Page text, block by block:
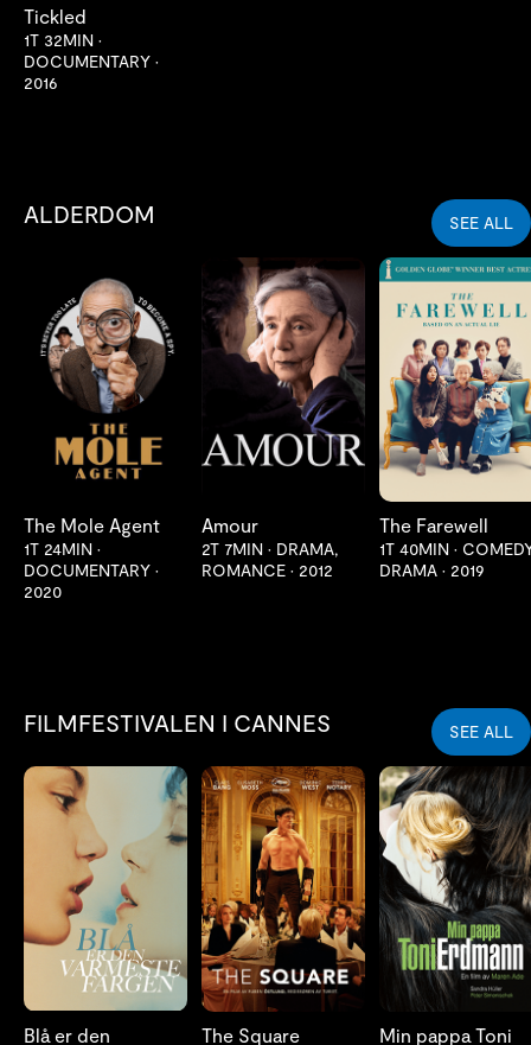
Tickled
1T 32MIN •
DOCUMENTARY •
2016
ALDERDOM SEE ALL
LES MER
The Mole Agent
1T 24MIN •
DOCUMENTARY •
2020
LES MER
Amour
2T 7MIN • DRAMA,
ROMANCE • 2012
LES MER
The Farewell
1T 40MIN •
DRAMA • 2019
FILMFESTIVALEN I CANNES SEE ALL
LES MER
Blå er den
LES MER
The Square
LES MER
Min pappa Toni